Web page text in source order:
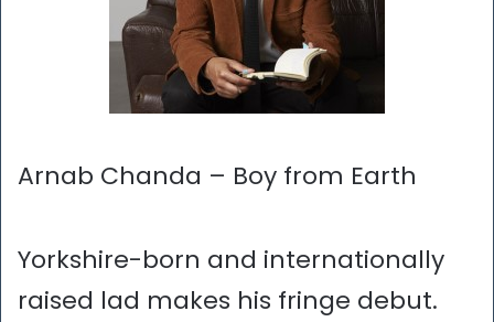
Arnab Chanda – Boy from Earth
Yorkshire-born and internationally
raised lad makes his fringe debut.